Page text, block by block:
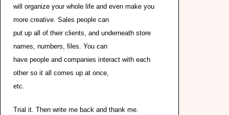
will organize your whole life and even make you
more creative. Sales people can
put up all of their clients, and underneath store
names, numbers, files. You can
have people and companies interact with each
other so it all comes up at once,
etc.
Trial it. Then write me back and thank me.